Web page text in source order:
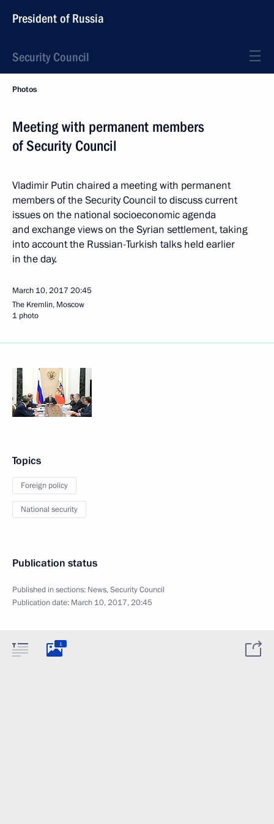
President of Russia
Security Council
Photos
Meeting with permanent members
of Security Council
Vladimir Putin chaired a meeting with permanent
members of the Security Council to discuss current
issues on the national socioeconomic agenda
and exchange views on the Syrian settlement, taking
into account the Russian-Turkish talks held earlier
in the day.
March 10, 2017 20:45
The Kremlin, Moscow
1 photo
Topics
Foreign policy
National security
Publication status
Published in sections: News,Security Council
Publication date: March 10, 2017, 20:45
1